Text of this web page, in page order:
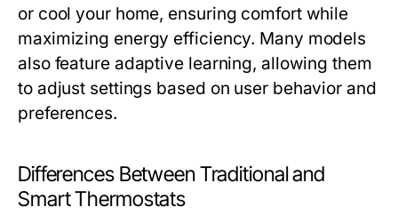
or cool your home, ensuring comfort while
maximizing energy efficiency. Many models
also feature adaptive learning, allowing them
to adjust settings based on user behavior and
preferences.
Differences Between Traditional and
Smart Thermostats